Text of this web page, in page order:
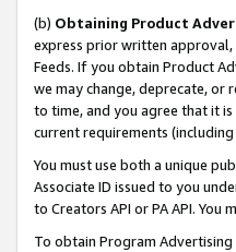
(b) Obtaining Product
express prior written approval,
Feeds. If you obtain Product
we may change, deprecate, or
to time, and you agree that it
current requirements
You must use both a unique
Associate ID issued to you
to Creators API or PA API. You
To obtain Program